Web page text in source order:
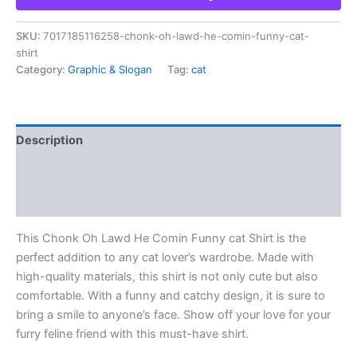
SKU: 7017185116258-chonk-oh-lawd-he-comin-funny-cat-
shirt
Category: Graphic & Slogan Tag: cat
Description
This Chonk Oh Lawd He Comin Funny cat Shirt is the
perfect addition to any cat lover’s wardrobe. Made with
high-quality materials, this shirt is not only cute but also
comfortable. With a funny and catchy design, it is sure to
bring a smile to anyone’s face. Show off your love for your
furry feline friend with this must-have shirt.